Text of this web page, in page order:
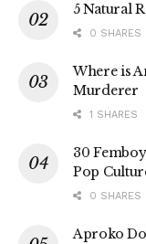
5 Natural
0 SHARES
Where is
Murderer
1 SHARES
30
Pop
0 SHARES
Aproko